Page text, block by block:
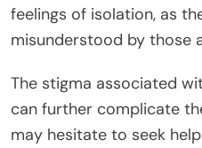
feelings of isolation, as
misunderstood by those
The stigma associated
can further complicate
may hesitate to seek